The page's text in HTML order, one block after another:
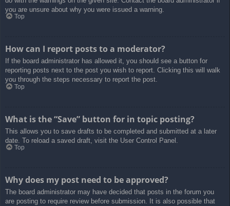
you are unsure about why you were issued a warning.
Top
How can I report posts to a moderator?
If the board administrator has allowed it, you should see a button for
reporting posts next to the post you wish to report. Clicking this will walk
you through the steps necessary to report the post.
Top
What is the “Save” button for in topic posting?
This allows you to save drafts to be completed and submitted at a later
date. To reload a saved draft, visit the User Control Panel.
Top
Why does my post need to be approved?
The board administrator may have decided that posts in the forum you
are posting to require review before submission. It is also possible that